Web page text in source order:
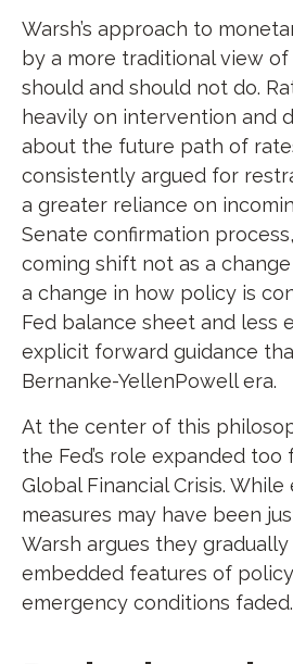
Warsh’s approach to
by a more traditional view
should and should not do.
heavily on intervention and
about the future path of
consistently argued for
a greater reliance on
Senate confirmation
coming shift not as a
a change in how policy is
Fed balance sheet and less
explicit forward guidance
Bernanke-YellenPowell era.
At the center of this
the Fed’s role expanded
Global Financial Crisis.
measures may have been
Warsh argues they
embedded features of
emergency conditions faded.